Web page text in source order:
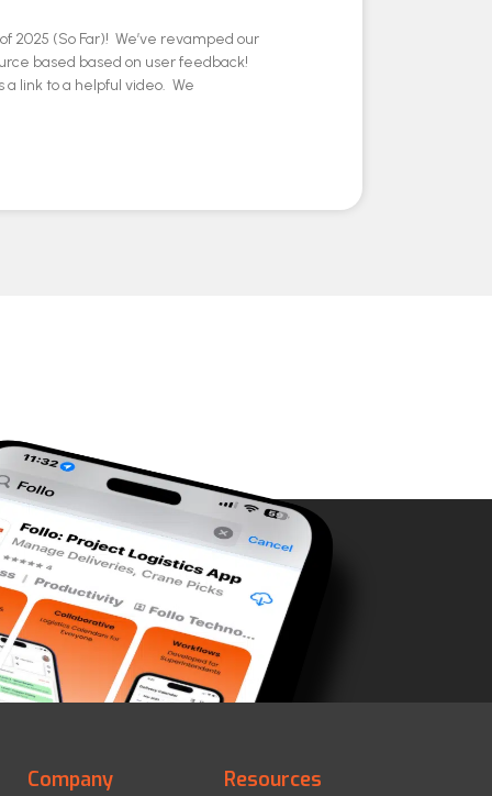
2025 (So Far)! We’ve revamped our
based based on user feedback!
a link to a helpful video. We
Company Resources